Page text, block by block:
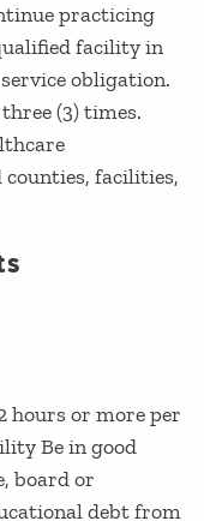
practicing
facility in
obligation.
(3) times.
counties, facilities,
hours or more per
Be in good
board or
debt from